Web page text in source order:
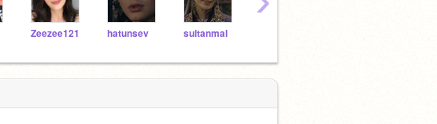
Zeezee121 hatunsev sultanmal